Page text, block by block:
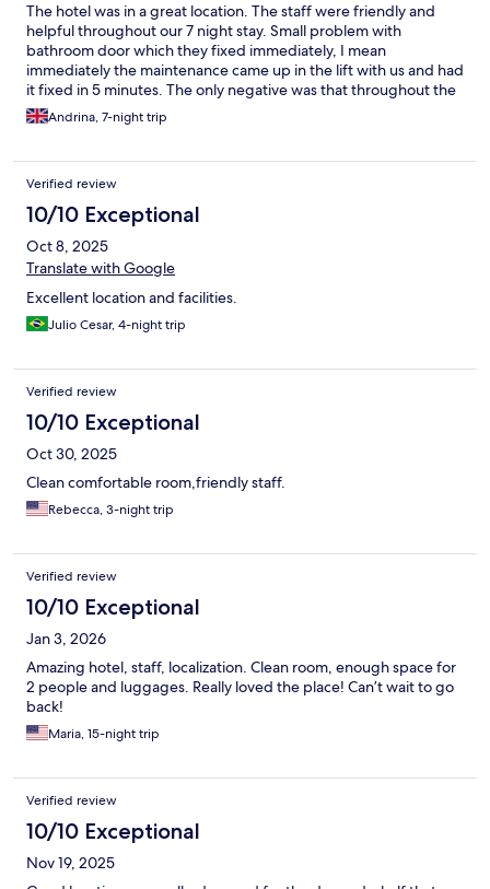
The hotel was in a great location. The staff were friendly and
helpful throughout our 7 night stay. Small problem with
bathroom door which they fixed immediately, I mean
immediately the maintenance came up in the lift with us and had
it fixed in 5 minutes. The only negative was that throughout the
stay the coffee shop at reception area was closed.
Andrina, 7-night trip
Verified review
10/10 Exceptional
Oct 8, 2025
Translate with Google
Excellent location and facilities.
Julio Cesar, 4-night trip
Verified review
10/10 Exceptional
Oct 30, 2025
Clean comfortable room,friendly staff.
Rebecca, 3-night trip
Verified review
10/10 Exceptional
Jan 3, 2026
Amazing hotel, staff, localization. Clean room, enough space for
2 people and luggages. Really loved the place! Can’t wait to go
back!
Maria, 15-night trip
Verified review
10/10 Exceptional
Nov 19, 2025